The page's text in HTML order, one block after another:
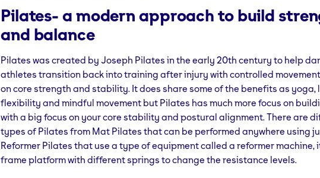
Pilates- a modern approach to build
and balance
Pilates was created by Joseph Pilates in the early 20th century to help
athletes transition back into training after injury with controlled
on core strength and stability. It does share some of the benefits as yoga,
flexibility and mindful movement but Pilates has much more focus on
with a big focus on your core stability and postural alignment. There are
types of Pilates from Mat Pilates that can be performed anywhere using
Reformer Pilates that use a type of equipment called a reformer machine,
frame platform with different springs to change the resistance levels.